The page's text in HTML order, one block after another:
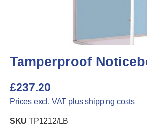
Tamperproof
£237.20
Prices excl. VAT plus shipping costs
SKU TP1212/LB